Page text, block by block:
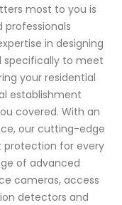
most to you is
professionals
in designing
specifically to meet
your residential
establishment
covered. With an
our cutting-edge
for every
of advanced
cameras, access
detectors and